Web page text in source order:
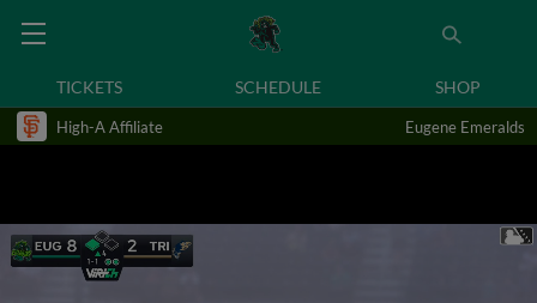
TICKETS SCHEDULE SHOP
High-A Affiliate Eugene Emeralds